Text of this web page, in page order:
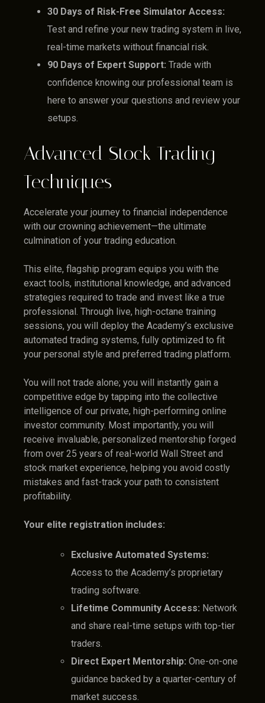
30 Days of Risk-Free Simulator Access:
Test and refine your new trading system in live,
real-time markets without financial risk.
90 Days of Expert Support: Trade with
confidence knowing our professional team is
here to answer your questions and review your
setups.
Advanced Stock Trading
Techniques
Accelerate your journey to financial independence
with our crowning achievement—the ultimate
culmination of your trading education.
This elite, flagship program equips you with the
exact tools, institutional knowledge, and advanced
strategies required to trade and invest like a true
professional. Through live, high-octane training
sessions, you will deploy the Academy’s exclusive
automated trading systems, fully optimized to fit
your personal style and preferred trading platform.
You will not trade alone; you will instantly gain a
competitive edge by tapping into the collective
intelligence of our private, high-performing online
investor community. Most importantly, you will
receive invaluable, personalized mentorship forged
from over 25 years of real-world Wall Street and
stock market experience, helping you avoid costly
mistakes and fast-track your path to consistent
profitability.
Your elite registration includes:
Exclusive Automated Systems:
Access to the Academy’s proprietary
trading software.
Lifetime Community Access: Network
and share real-time setups with top-tier
traders.
Direct Expert Mentorship: One-on-one
guidance backed by a quarter-century of
market success.